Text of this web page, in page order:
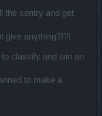
the sentry and get
give anything?!?!
classify and win an
to make a